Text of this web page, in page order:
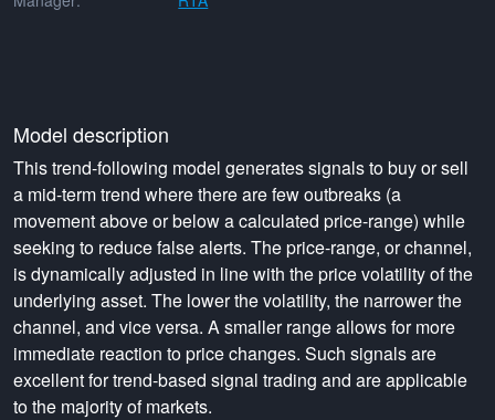
Model description
This trend-following model generates signals to buy or sell
a mid-term trend where there are few outbreaks (a
movement above or below a calculated price-range) while
seeking to reduce false alerts. The price-range, or channel,
is dynamically adjusted in line with the price volatility of the
underlying asset. The lower the volatility, the narrower the
channel, and vice versa. A smaller range allows for more
immediate reaction to price changes. Such signals are
excellent for trend-based signal trading and are applicable
to the majority of markets.